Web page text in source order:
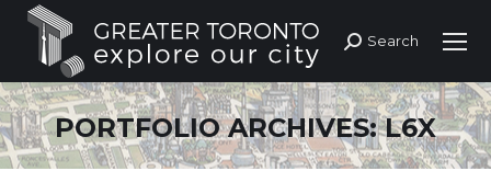
Search:
Search
PORTFOLIO ARCHIVES:L6X